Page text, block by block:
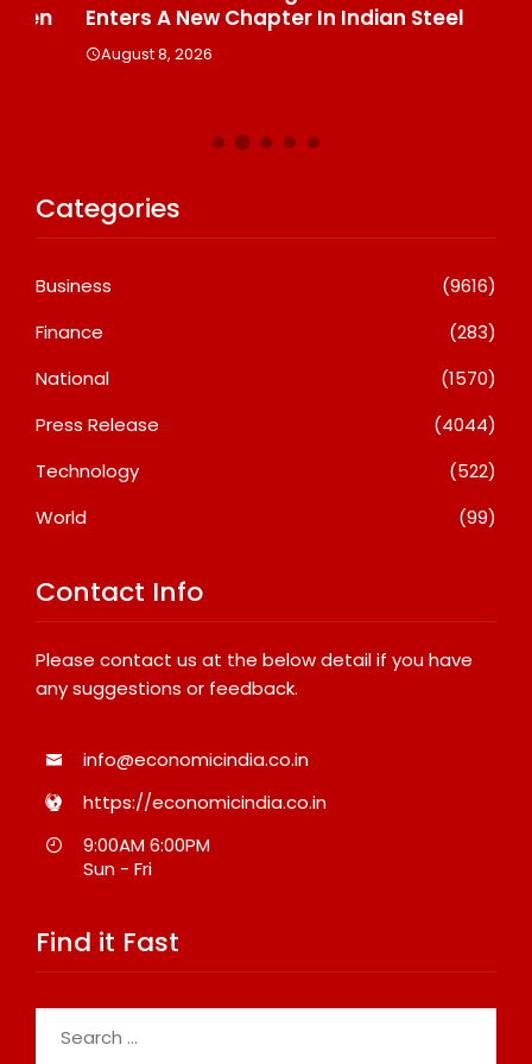
Enters A New Chapter In Indian Steel
August 8, 2026
Categories
Business
(9616)
Finance
(283)
National
(1570)
Press Release
(4044)
Technology
(522)
World
(99)
Contact Info
Please contact us at the below detail if you have
any suggestions or feedback.
info@economicindia.co.in
https://economicindia.co.in
9:00AM 6:00PM
Sun - Fri
Find it Fast
for: